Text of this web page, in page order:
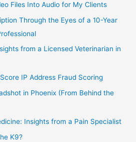
Files Into Audio for My Clients
Through the Eyes of a 10-Year
from a Licensed Veterinarian in
IP Address Fraud Scoring
in Phoenix (From Behind the
Insights from a Pain Specialist
K9?